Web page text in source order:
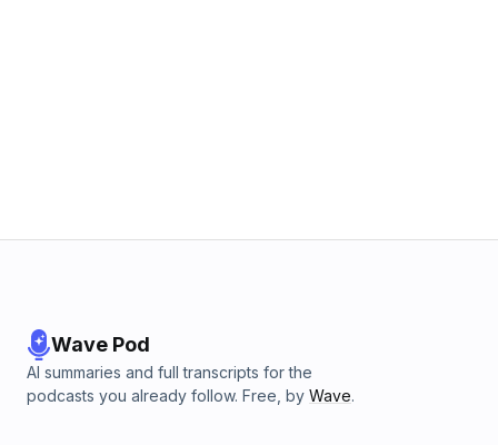
Wave Pod
AI summaries and full transcripts for the
podcasts you already follow. Free, by Wave.